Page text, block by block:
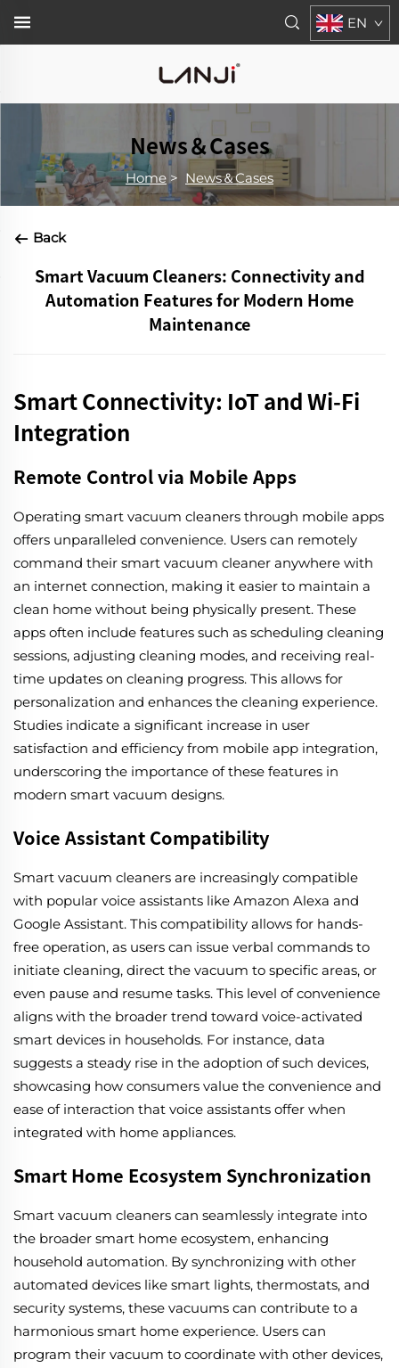
EN
News＆Cases
Home > News＆Cases
Back
Smart Vacuum Cleaners: Connectivity and
Automation Features for Modern Home
Maintenance
Smart Connectivity: IoT and Wi-Fi
Integration
Remote Control via Mobile Apps
Operating smart vacuum cleaners through mobile apps
offers unparalleled convenience. Users can remotely
command their smart vacuum cleaner anywhere with
an internet connection, making it easier to maintain a
clean home without being physically present. These
apps often include features such as scheduling cleaning
sessions, adjusting cleaning modes, and receiving real-
time updates on cleaning progress. This allows for
personalization and enhances the cleaning experience.
Studies indicate a significant increase in user
satisfaction and efficiency from mobile app integration,
underscoring the importance of these features in
modern smart vacuum designs.
Voice Assistant Compatibility
Smart vacuum cleaners are increasingly compatible
with popular voice assistants like Amazon Alexa and
Google Assistant. This compatibility allows for hands-
free operation, as users can issue verbal commands to
initiate cleaning, direct the vacuum to specific areas, or
even pause and resume tasks. This level of convenience
aligns with the broader trend toward voice-activated
smart devices in households. For instance, data
suggests a steady rise in the adoption of such devices,
showcasing how consumers value the convenience and
ease of interaction that voice assistants offer when
integrated with home appliances.
Smart Home Ecosystem Synchronization
Smart vacuum cleaners can seamlessly integrate into
the broader smart home ecosystem, enhancing
household automation. By synchronizing with other
automated devices like smart lights, thermostats, and
security systems, these vacuums can contribute to a
harmonious smart home experience. Users can
program their vacuum to coordinate with other devices,